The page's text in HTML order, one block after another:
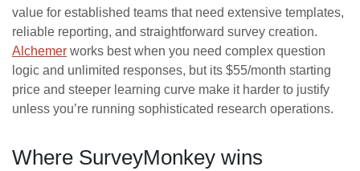
value for established teams that need extensive templates,
reliable reporting, and straightforward survey creation.
Alchemer works best when you need complex question
logic and unlimited responses, but its $55/month starting
price and steeper learning curve make it harder to justify
unless you’re running sophisticated research operations.
Where SurveyMonkey wins